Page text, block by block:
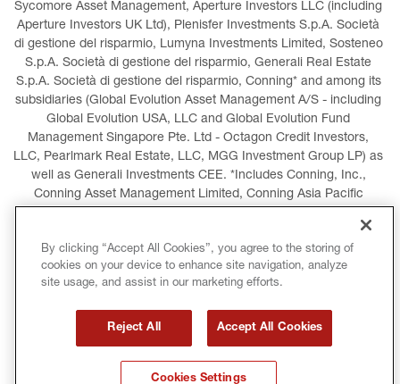
Sycomore Asset Management, Aperture Investors LLC (including
Aperture Investors UK Ltd), Plenisfer Investments S.p.A. Società
di gestione del risparmio, Lumyna Investments Limited, Sosteneo
S.p.A. Società di gestione del risparmio, Generali Real Estate
S.p.A. Società di gestione del risparmio, Conning* and among its
subsidiaries (Global Evolution Asset Management A/S - including
Global Evolution USA, LLC and Global Evolution Fund
Management Singapore Pte. Ltd - Octagon Credit Investors,
LLC, Pearlmark Real Estate, LLC, MGG Investment Group LP) as
well as Generali Investments CEE. *Includes Conning, Inc.,
Conning Asset Management Limited, Conning Asia Pacific
LEGAL INFORMATION COOKIES POLICY
PRIVACY POLICY TERMS AND CONDITIONS
By clicking “Accept All Cookies”, you agree to the storing of
cookies on your device to enhance site navigation, analyze
site usage, and assist in our marketing efforts.
Reject All Accept All Cookies
Cookies Settings